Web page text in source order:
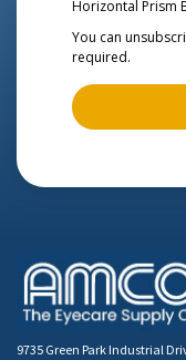
Horizontal Prism
You can
required.
9735 Green Park Industrial